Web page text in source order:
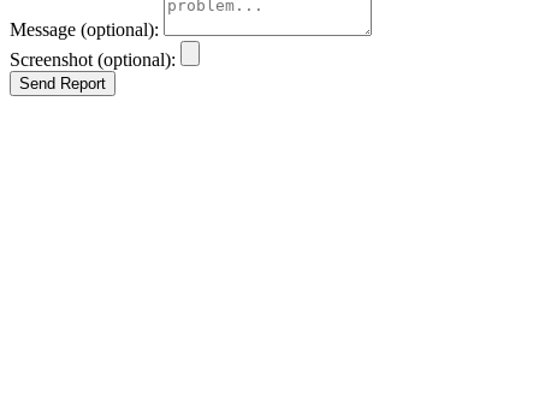
Message (optional):
Screenshot (optional):
Send Report